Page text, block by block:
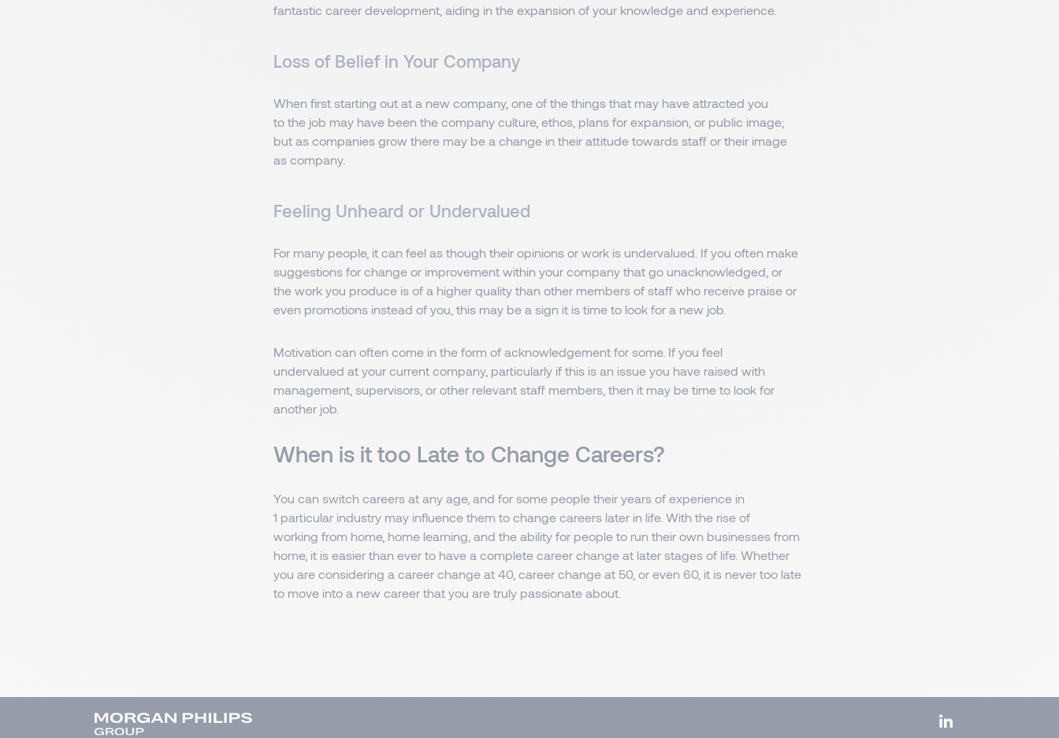
fantastic career development, aiding in the expansion of your knowledge and experience.
Loss of Belief in Your Company
When first starting out at a new company, one of the things that may have attracted you
to the job may have been the company culture, ethos, plans for expansion, or public image;
but as companies grow there may be a change in their attitude towards staff or their image
as company.
Feeling Unheard or Undervalued
For many people, it can feel as though their opinions or work is undervalued. If you often make
suggestions for change or improvement within your company that go unacknowledged, or
the work you produce is of a higher quality than other members of staff who receive praise or
even promotions instead of you, this may be a sign it is time to look for a new job.
Motivation can often come in the form of acknowledgement for some. If you feel
undervalued at your current company, particularly if this is an issue you have raised with
management, supervisors, or other relevant staff members, then it may be time to look for
another job.
When is it too Late to Change Careers?
You can switch careers at any age, and for some people their years of experience in
1 particular industry may influence them to change careers later in life. With the rise of
working from home, home learning, and the ability for people to run their own businesses from
home, it is easier than ever to have a complete career change at later stages of life. Whether
you are considering a career change at 40, career change at 50, or even 60, it is never too late
to move into a new career that you are truly passionate about.